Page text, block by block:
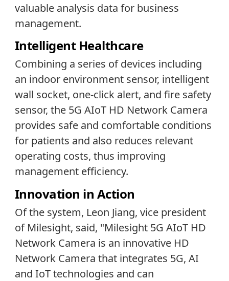
valuable analysis data for business
management.
Intelligent Healthcare
Combining a series of devices including
an indoor environment sensor, intelligent
wall socket, one-click alert, and fire safety
sensor, the 5G AIoT HD Network Camera
provides safe and comfortable conditions
for patients and also reduces relevant
operating costs, thus improving
management efficiency.
Innovation in Action
Of the system, Leon Jiang, vice president
of Milesight, said, "Milesight 5G AIoT HD
Network Camera is an innovative HD
Network Camera that integrates 5G, AI
and IoT technologies and can